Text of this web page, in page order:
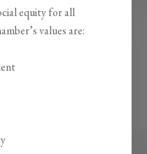
equity for all
values are: